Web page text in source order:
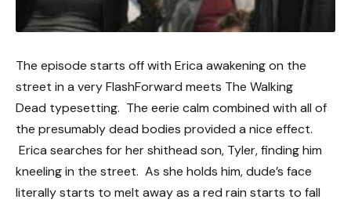
The episode starts off with Erica awakening on the
street in a very FlashForward meets The Walking
Dead typesetting. The eerie calm combined with all of
the presumably dead bodies provided a nice effect.
Erica searches for her shithead son, Tyler, finding him
kneeling in the street. As she holds him, dude’s face
literally starts to melt away as a red rain starts to fall